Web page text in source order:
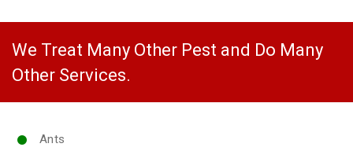
We Treat Many Other Pest and Do Many
Other Services.
Ants